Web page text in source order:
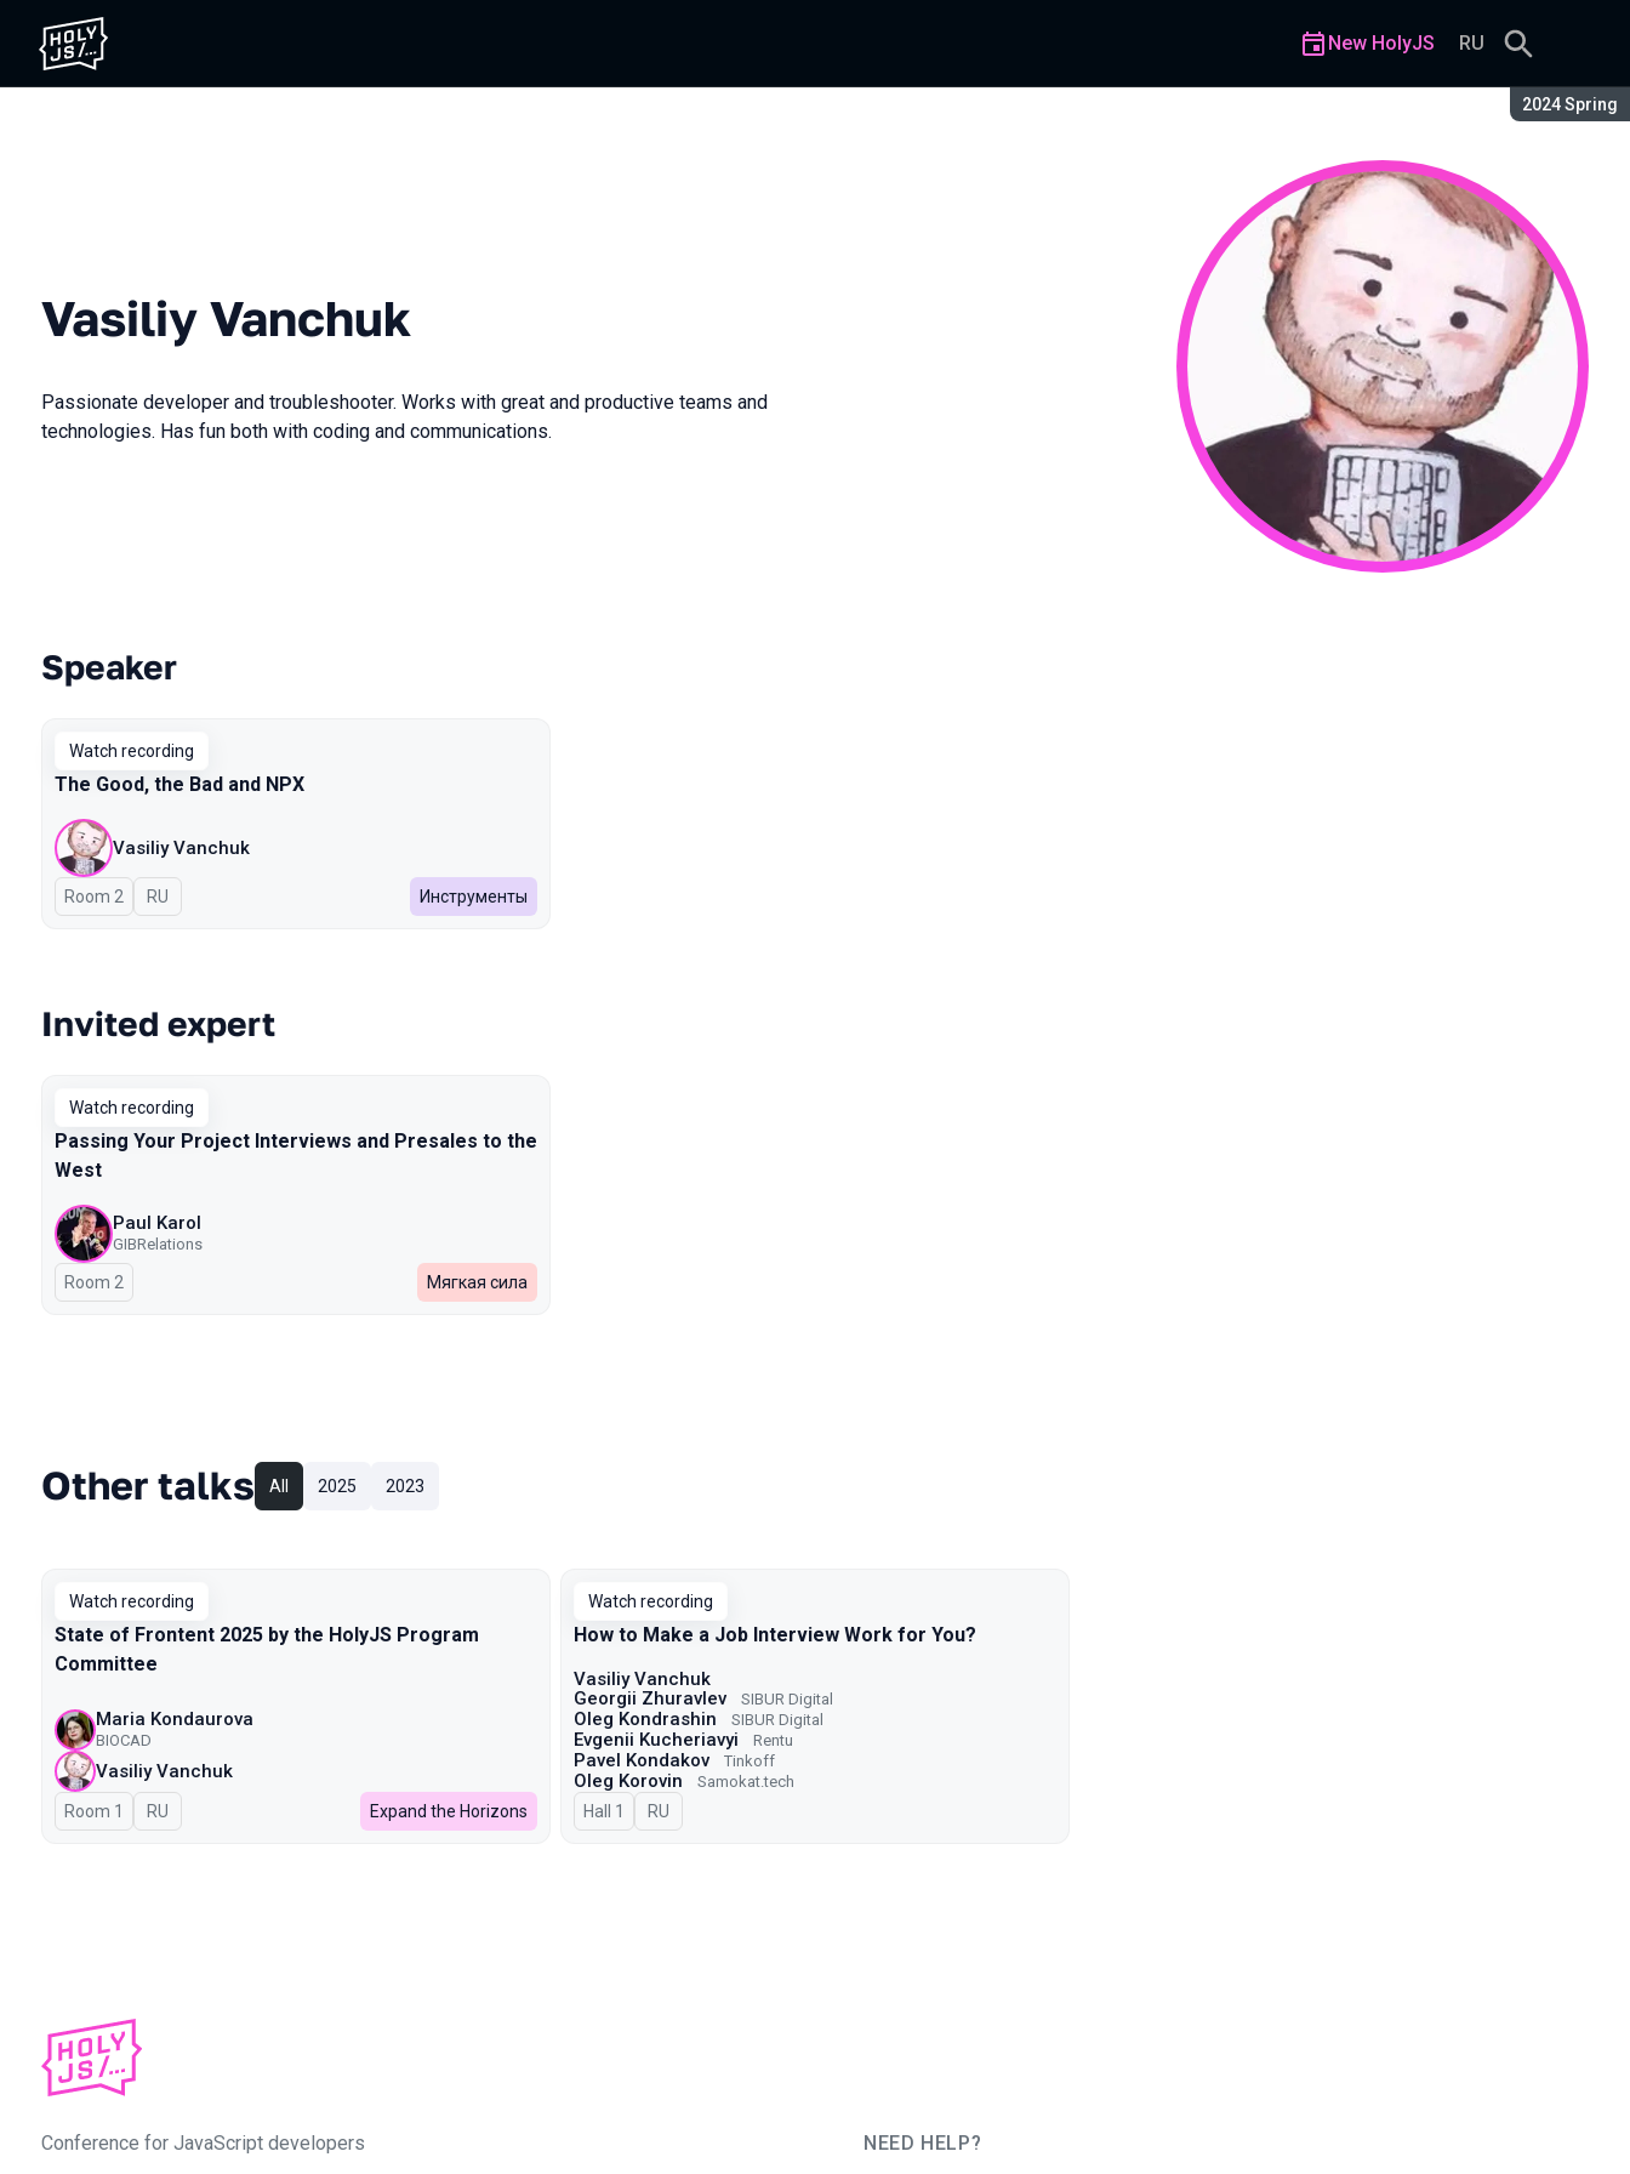
Season:
2024 Spring
New HolyJS RU
Vasiliy Vanchuk
Passionate developer and troubleshooter. Works with great and productive teams and
technologies. Has fun both with coding and communications.
Talks from 2024 Spring season
Speaker
Watch recording
The Good, the Bad and NPX
Vasiliy Vanchuk
Room 2 In Russian
RU Инструменты
Invited expert
Watch recording
Passing Your Project Interviews and Presales to the
West
Paul Karol
GIBRelations
Room 2 Мягкая сила
Other talks All 2025 2023
Watch recording
State of Frontent 2025 by the HolyJS Program
Committee
Maria Kondaurova
BIOCAD
Vasiliy Vanchuk
Room 1 In Russian
RU Expand the Horizons
Watch recording
How to Make a Job Interview Work for You?
Vasiliy Vanchuk
Georgii Zhuravlev
SIBUR Digital
Oleg Kondrashin SIBUR Digital
Evgenii Kucheriavyi Rentu
Pavel Kondakov Tinkoff
Oleg Korovin Samokat.tech
Hall 1 In Russian
RU
Conference for JavaScript developers
NEED HELP?